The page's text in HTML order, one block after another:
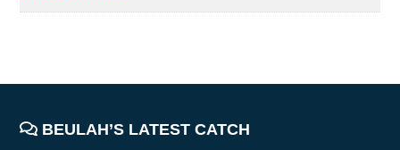
FOOTER
BEULAH’S LATEST CATCH